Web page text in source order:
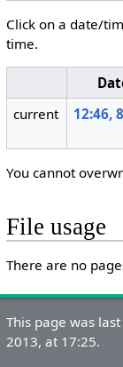
Click on a date/
time.
current
12:46,
You cannot
File usage
There are no
This page was
2013, at 17:25.